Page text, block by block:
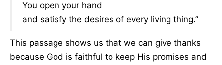
You open your hand
and satisfy the desires of every living thing.”
This passage shows us that we can give thanks
because God is faithful to keep His promises and